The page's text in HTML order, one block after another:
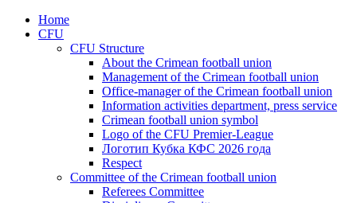
Home
CFU
CFU Structure
About the Crimean football union
Management of the Crimean football union
Office-manager of the Crimean football union
Information activities department, press service
Crimean football union symbol
Logo of the CFU Premier-League
Логотип Кубка КФС 2026 года
Respect
Committee of the Crimean football union
Referees Committee